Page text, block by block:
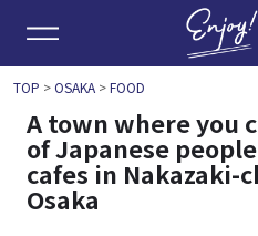
TOP >OSAKA>FOOD
A town where you
of Japanese
cafes in Nakazaki-
Osaka